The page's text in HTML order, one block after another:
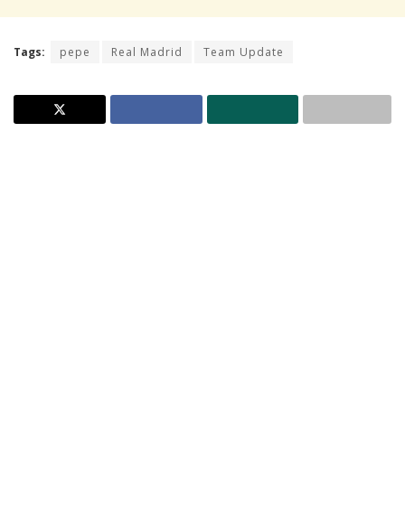
Tags: pepe Real Madrid Team Update